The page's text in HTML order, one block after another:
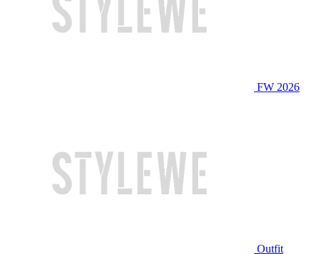
FW 2026
Outfit